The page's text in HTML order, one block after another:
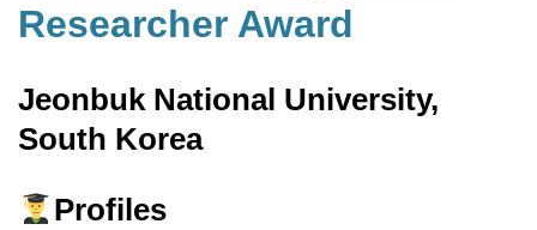
Researcher Award
Jeonbuk National University,
South Korea
Profiles